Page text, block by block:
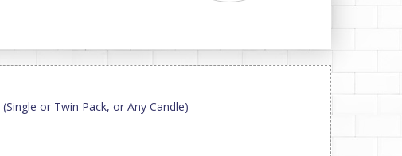
or Twin Pack, or Any Candle)